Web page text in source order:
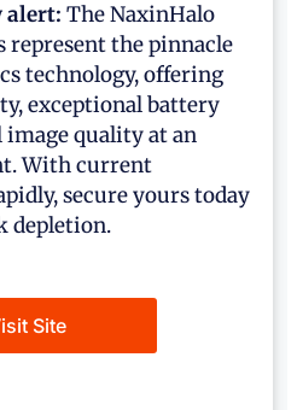
alert: The NaxinHalo
represent the pinnacle
technology, offering
exceptional battery
image quality at an
With current
secure yours today
depletion.
Site